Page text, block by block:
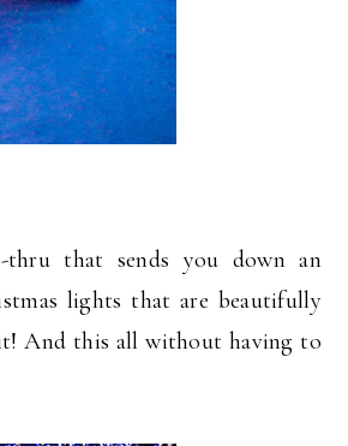
that sends you down an
lights that are beautifully
And this all without having to